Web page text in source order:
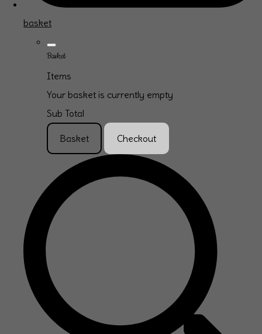
basket
Basket
Items
Your basket is currently empty
Sub Total
Basket Checkout